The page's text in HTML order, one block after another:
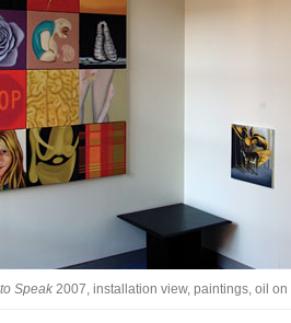
Speak 2007, installation view, paintings, oil